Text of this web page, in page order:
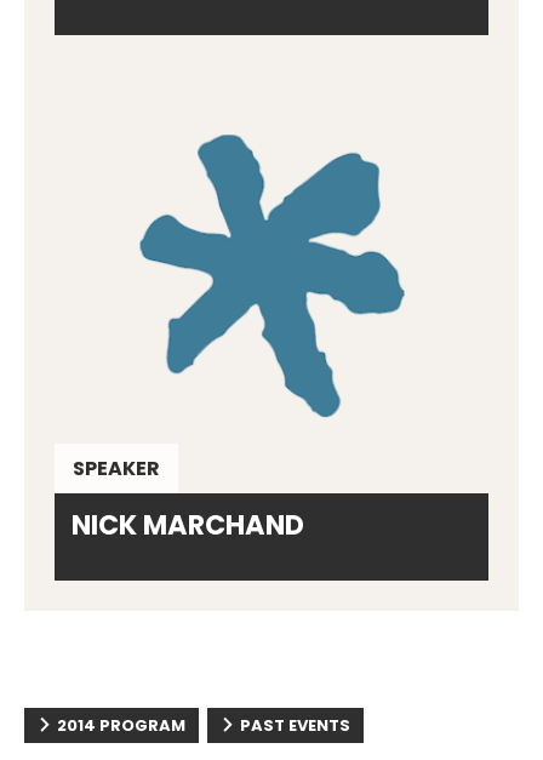
SPEAKER
NICK MARCHAND
2014 PROGRAM PAST EVENTS